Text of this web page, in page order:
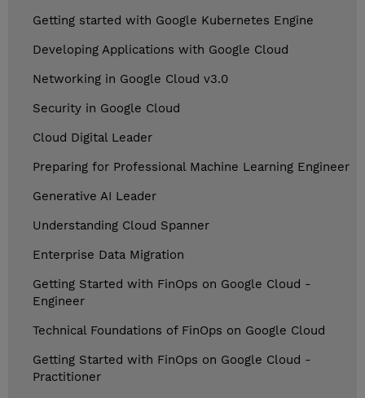
Getting started with Google Kubernetes Engine
Developing Applications with Google Cloud
Networking in Google Cloud v3.0
Security in Google Cloud
Cloud Digital Leader
Preparing for Professional Machine Learning Engineer
Generative AI Leader
Understanding Cloud Spanner
Enterprise Data Migration
Getting Started with FinOps on Google Cloud -
Engineer
Technical Foundations of FinOps on Google Cloud
Getting Started with FinOps on Google Cloud -
Practitioner